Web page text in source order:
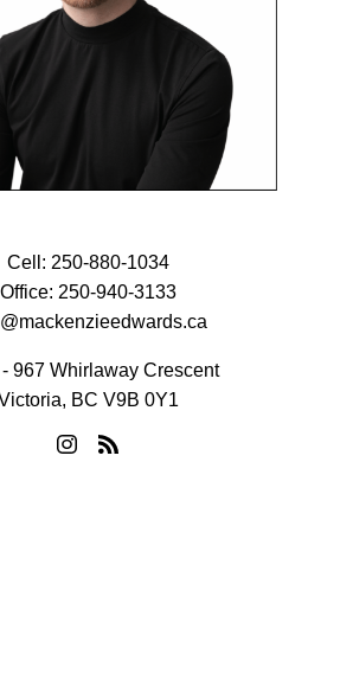
Cell: 250-880-1034
Office: 250-940-3133
967 Whirlaway Crescent
BC V9B 0Y1